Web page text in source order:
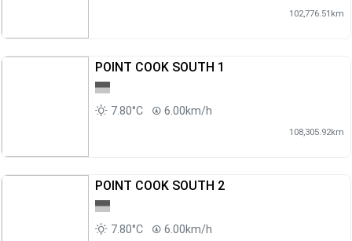
102,776.51km
POINT COOK SOUTH 1
7.80°C 6.00km/h
108,305.92km
POINT COOK SOUTH 2
7.80°C 6.00km/h